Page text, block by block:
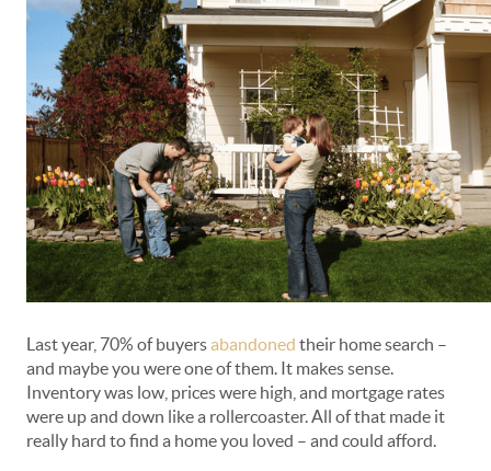
Last year, 70% of buyersabandoned their home search –
and maybe you were one of them. It makes sense.
Inventory was low, prices were high, and mortgage rates
were up and down like a rollercoaster. All of that made it
really hard to find a home you loved – and could afford.